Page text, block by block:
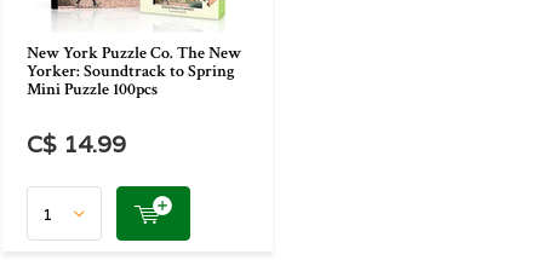
New York Puzzle Co. The New
Yorker: Soundtrack to Spring
Mini Puzzle 100pcs
C$ 14.99